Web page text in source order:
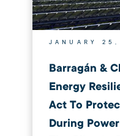
JANUARY 25,
Barragán &
Energy
Act To
During